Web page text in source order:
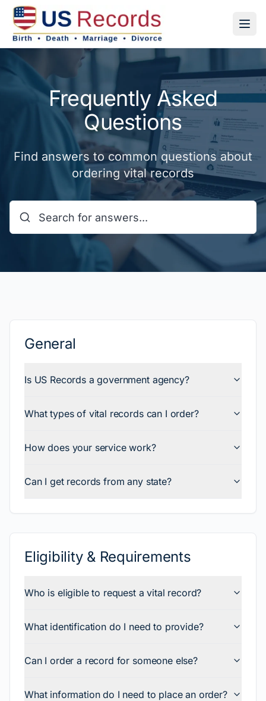
Frequently Asked
Questions
Find answers to common questions about
ordering vital records
General
Is US Records a government agency?
What types of vital records can I order?
How does your service work?
Can I get records from any state?
Eligibility & Requirements
Who is eligible to request a vital record?
What identification do I need to provide?
Can I order a record for someone else?
What information do I need to place an order?